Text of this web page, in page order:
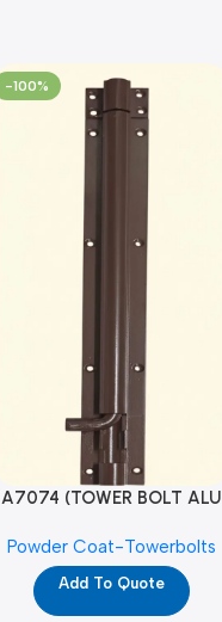
-100%
A7074 (TOWER BOLT ALU
PC)
Powder Coat-Towerbolts
Add To Quote